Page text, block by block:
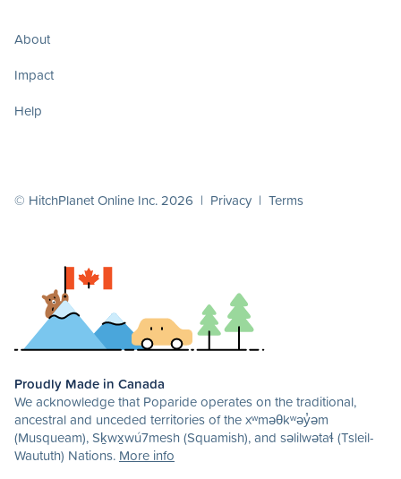
About
Impact
Help
© HitchPlanet Online Inc. 2026 | Privacy | Terms
Proudly Made in Canada
We acknowledge that Poparide operates on the traditional,
ancestral and unceded territories of the xʷməθkʷəy̓əm
(Musqueam), Sḵwx̱wú7mesh (Squamish), and səlilwətaɬ (Tsleil-
Waututh) Nations. More info